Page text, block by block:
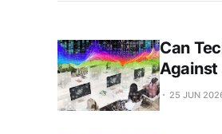
Can
Against
25 JUN